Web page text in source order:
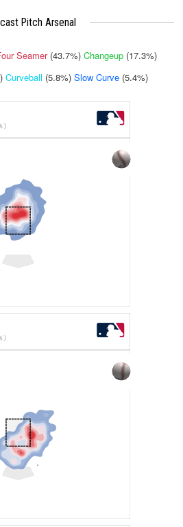
Pitch Arsenal
Seamer (43.7%) Changeup (17.3%)
Curveball (5.8%) Slow Curve (5.4%)